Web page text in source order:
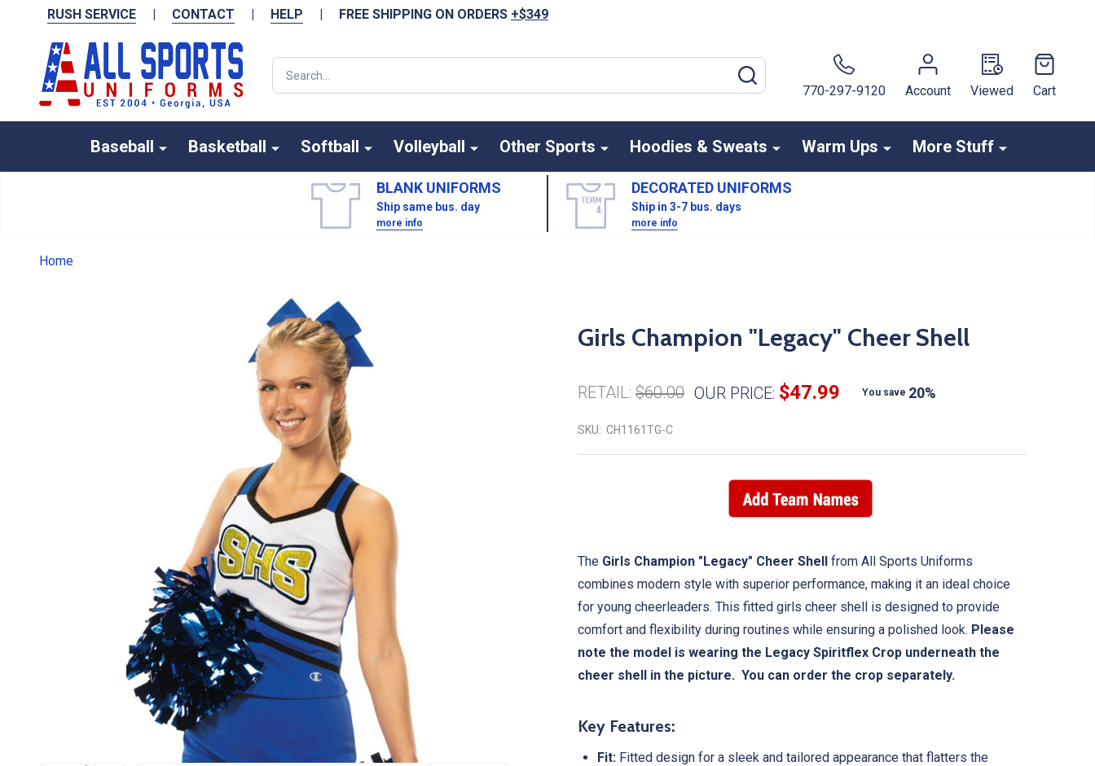
RUSH SERVICE | CONTACT | HELP | FREE SHIPPING ON ORDERS +$349
Search
770-297-9120
Account Viewed Cart
Baseball Basketball Softball Volleyball Other Sports Hoodies & Sweats Warm Ups More Stuff
BLANK UNIFORMS
Ship same bus. day
more info
DECORATED UNIFORMS
Ship in 3-7 bus. days
more info
Home
Girls Champion "Legacy" Cheer Shell
RETAIL: $60.00 OUR PRICE: $47.99 You save 20%
SKU: CH1161TG-C
The Girls Champion "Legacy" Cheer Shell from All Sports Uniforms
combines modern style with superior performance, making it an ideal choice
for young cheerleaders. This fitted girls cheer shell is designed to provide
comfort and flexibility during routines while ensuring a polished look. Please
note the model is wearing the Legacy Spiritflex Crop underneath the
cheer shell in the picture. You can order the crop separately.
Key Features:
Fit: Fitted design for a sleek and tailored appearance that flatters the